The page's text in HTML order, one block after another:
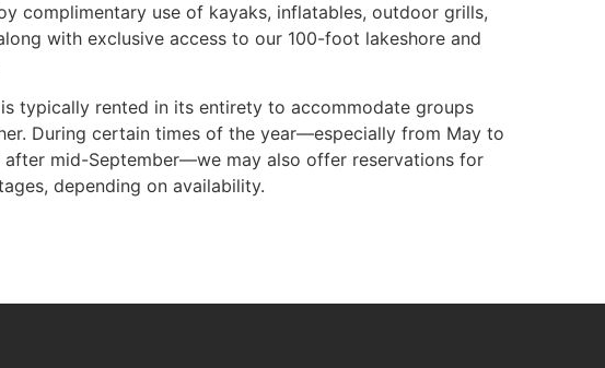
complimentary use of kayaks, inflatables, outdoor grills,
with exclusive access to our 100-foot lakeshore and
typically rented in its entirety to accommodate groups
During certain times of the year—especially from May to
after mid-September—we may also offer reservations for
depending on availability.